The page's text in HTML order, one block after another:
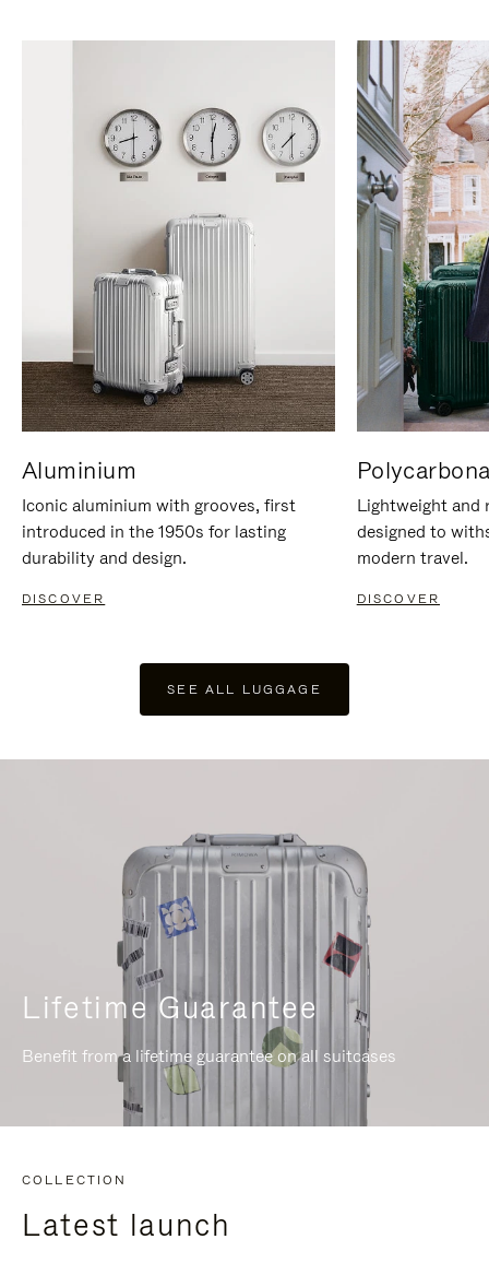
Aluminium
Iconic aluminium with grooves, first
introduced in the 1950s for lasting
durability and design.
DISCOVER
Lightweight and
designed to
modern travel.
DISCOVER
SEE ALL LUGGAGE
Lifetime Guarantee
Benefit from a lifetime guarantee on all suitcases
COLLECTION
Latest launch